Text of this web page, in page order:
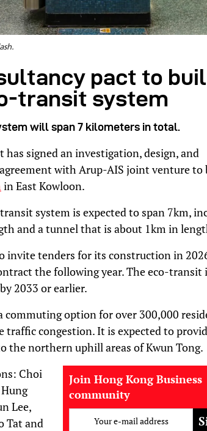
pact to
transit system
will span 7 kilometers in total.
signed an investigation, design, and
with Arup-AIS joint venture to
in East Kowloon.
system is expected to span 7km,
and a tunnel that is about 1km in
invite tenders for its construction in
the following year. The eco-transit
2033 or earlier.
commuting option for over 300,000
traffic congestion. It is expected to
the northern uphill areas of Kwun Tong.
Join Hong Kong Business
community
Your e-mail address
Choi
Lee,
Tat and